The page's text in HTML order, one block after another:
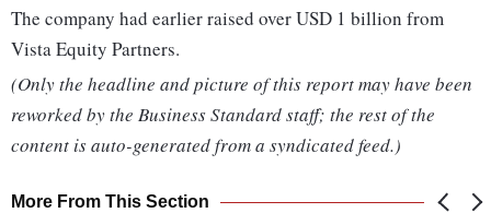
The company had earlier raised over USD 1 billion from
Vista Equity Partners.
(Only the headline and picture of this report may have been
reworked by the Business Standard staff; the rest of the
content is auto-generated from a syndicated feed.)
More From This Section